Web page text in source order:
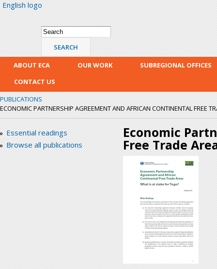
English logo
Search form
Search
ABOUT ECA OUR WORK
SUBREGIONAL OFFICES
CONTACT US
PUBLICATIONS
ECONOMIC PARTNERSHIP AGREEMENT AND AFRICAN CONTINENTAL FREE
Essential readings
Browse all publications
Economic
Free Trade